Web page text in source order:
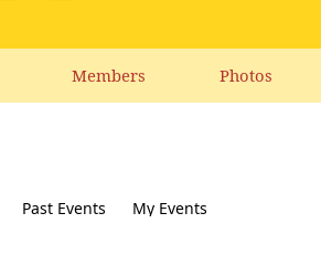
Members Photos
Past Events My Events